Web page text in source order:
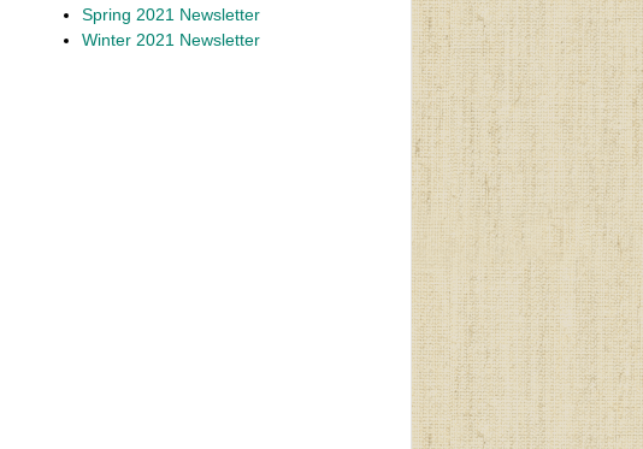
Spring 2021 Newsletter
Winter 2021 Newsletter